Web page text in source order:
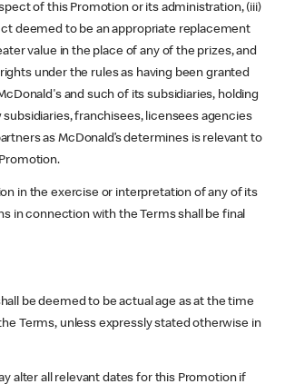
of this Promotion or its administration, (iii)
deemed to be an appropriate replacement
value in the place of any of the prizes, and
under the rules as having been granted
and such of its subsidiaries, holding
franchisees, licensees agencies
as McDonald’s determines is relevant to
in the exercise or interpretation of any of its
in connection with the Terms shall be final
be deemed to be actual age as at the time
Terms, unless expressly stated otherwise in
alter all relevant dates for this Promotion if